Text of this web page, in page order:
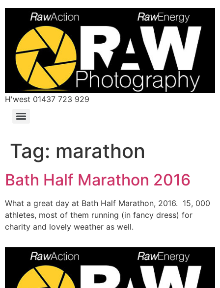
H'west 01437 723 929
Tag: marathon
Bath Half Marathon 2016
What a great day at Bath Half Marathon, 2016. 15, 000
athletes, most of them running (in fancy dress) for
charity and lovely weather as well.